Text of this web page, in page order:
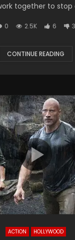
together to stop
0 2.5K 6 3
CONTINUE READING
ACTION HOLLYWOOD